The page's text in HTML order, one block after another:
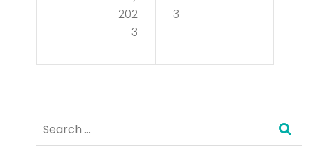
wid
e
202
3
Sdk
Its
3
Search
for: